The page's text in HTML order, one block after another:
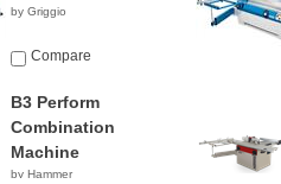
by Griggio
Compare
B3 Perform
Combination
Machine
by Hammer